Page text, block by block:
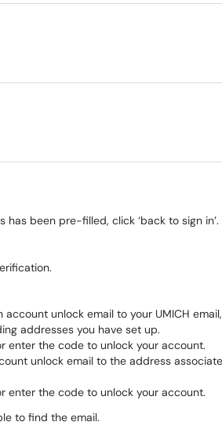
has been pre-filled, click ‘back to sign in’.
account unlock email to your UMICH
addresses you have set up.
enter the code to unlock your account.
unlock email to the address
enter the code to unlock your account.
to find the email.